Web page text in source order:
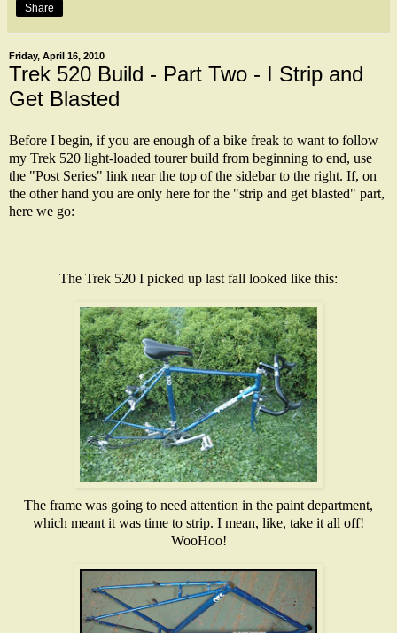
Share
Friday, April 16, 2010
Trek 520 Build - Part Two - I Strip and
Get Blasted
Before I begin, if you are enough of a bike freak to want to follow
my Trek 520 light-loaded tourer build from beginning to end, use
the "Post Series" link near the top of the sidebar to the right. If, on
the other hand you are only here for the "strip and get blasted" part,
here we go:
The Trek 520 I picked up last fall looked like this:
The frame was going to need attention in the paint department,
which meant it was time to strip. I mean, like, take it all off!
WooHoo!